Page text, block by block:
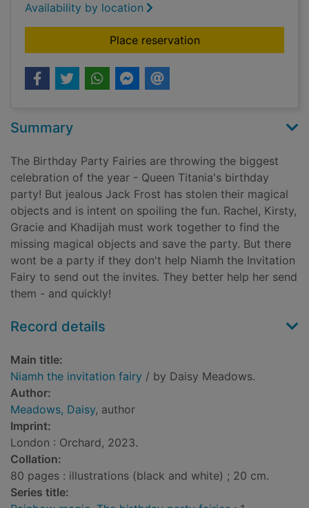
Availability by location
Place reservationfor Niamh the
Summary
The Birthday Party Fairies are throwing the biggest
celebration of the year - Queen Titania's birthday
party! But jealous Jack Frost has stolen their magical
objects and is intent on spoiling the fun. Rachel, Kirsty,
Gracie and Khadijah must work together to find the
missing magical objects and save the party. But there
wont be a party if they don't help Niamh the Invitation
Fairy to send out the invites. They better help her send
them - and quickly!
Record details
Main title:
Niamh the invitation fairy / by Daisy Meadows.
Author:
Meadows, Daisy, author
Imprint:
London : Orchard, 2023.
Collation:
80 pages : illustrations (black and white) ; 20 cm.
Series title: